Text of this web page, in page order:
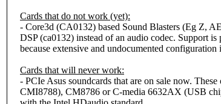
Cards that do not work (yet):
- Core3d (CA0132) based Sound Blasters (Eg Z,
DSP (ca0132) instead of an audio codec. Support
because extensive and undocumented configuration
Cards that will never work:
- PCIe Asus soundcards that are on sale now.
CMI8788), CM8786 or C-media 6632AX (USB